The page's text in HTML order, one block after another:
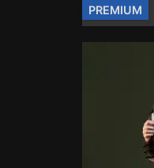
PREMIUM